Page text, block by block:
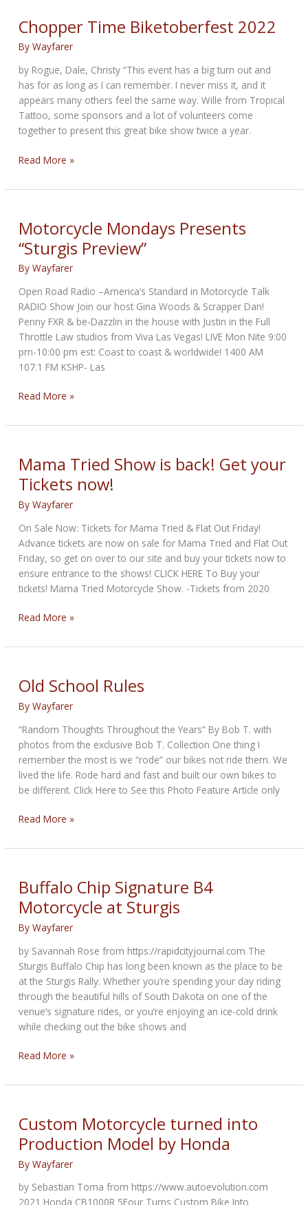
Chopper Time Biketoberfest 2022
ByWayfarer
by Rogue, Dale, Christy “This event has a big turn out and
has for as long as I can remember. I never miss it, and it
appears many others feel the same way. Wille from Tropical
Tattoo, some sponsors and a lot of volunteers come
together to present this great bike show twice a year.
Chopper
Biketoberfest
Read More »
Motorcycle Mondays Presents
“Sturgis Preview”
ByWayfarer
Open Road Radio –America’s Standard in Motorcycle Talk
RADIO Show Join our host Gina Woods & Scrapper Dan!
Penny FXR & be-Dazzlin in the house with Justin in the Full
Throttle Law studios from Viva Las Vegas! LIVE Mon Nite 9:00
pm-10:00 pm est: Coast to coast & worldwide! 1400 AM
107.1 FM KSHP- Las
Motorcycle
Presents
Preview”
Read More »
Mama Tried Show is back! Get your
Tickets now!
ByWayfarer
On Sale Now: Tickets for Mama Tried & Flat Out Friday!
Advance tickets are now on sale for Mama Tried and Flat Out
Friday, so get on over to our site and buy your tickets now to
ensure entrance to the shows! CLICK HERE To Buy your
tickets! Mama Tried Motorcycle Show. -Tickets from 2020
Mama
Show
back!
Get
your
Tickets
now!
Read More »
Old School Rules
ByWayfarer
“Random Thoughts Throughout the Years” By Bob T. with
photos from the exclusive Bob T. Collection One thing I
remember the most is we “rode” our bikes not ride them. We
lived the life. Rode hard and fast and built our own bikes to
be different. Click Here to See this Photo Feature Article only
Old
Rules
Read More »
Buffalo Chip Signature B4
Motorcycle at Sturgis
ByWayfarer
by Savannah Rose from https://rapidcityjournal.com The
Sturgis Buffalo Chip has long been known as the place to be
at the Sturgis Rally. Whether you’re spending your day riding
through the beautiful hills of South Dakota on one of the
venue’s signature rides, or you’re enjoying an ice-cold drink
while checking out the bike shows and
Buffalo
Signature
Motorcycle
at
Sturgis
Read More »
Custom Motorcycle turned into
Production Model by Honda
ByWayfarer
by Sebastian Toma from https://www.autoevolution.com
2021 Honda CB1000R 5Four Turns Custom Bike Into